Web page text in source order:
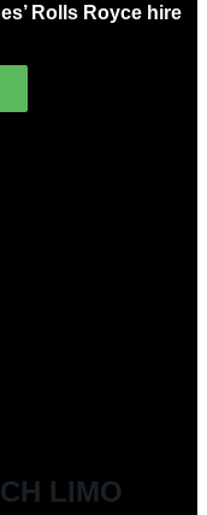
Rolls Royce hire
LIMO